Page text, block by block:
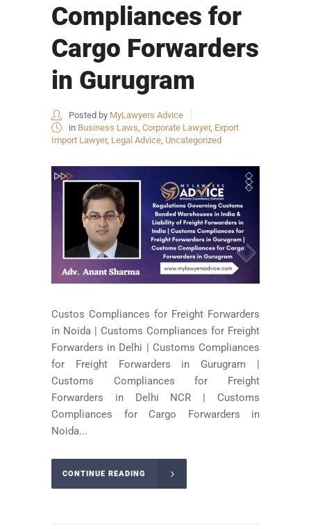
Compliances for
Cargo Forwarders
in Gurugram
Posted by MyLawyers Advice
in Business Laws Corporate Lawyer, Export
Import Lawyer, Legal Advice Uncategorized
Custos Compliances for Freight Forwarders
in Noida | Customs Compliances for Freight
Forwarders in Delhi | Customs Compliances
for Freight Forwarders in Gurugram |
Customs Compliances for Freight
Forwarders in Delhi NCR | Customs
Compliances for Cargo Forwarders in
Noida...
CONTINUE READING